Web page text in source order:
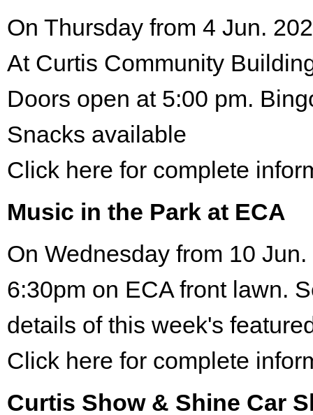
On Thursday from 4 Jun.
At Curtis Community
Doors open at 5:00 pm.
Snacks available
Click here for complete
Music in the Park at ECA
On Wednesday from 10
6:30pm on ECA front lawn.
details of this week's
Click here for complete
Curtis Show & Shine Car